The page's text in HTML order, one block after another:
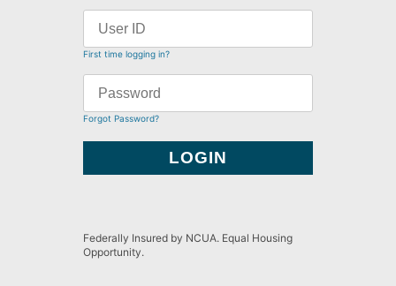
First time logging in?
Forgot Password?
Federally Insured by NCUA. Equal Housing
Opportunity.